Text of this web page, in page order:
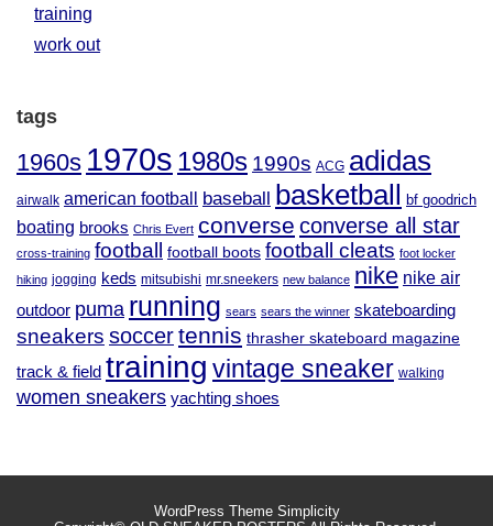
training
work out
tags
1960s 1970s 1980s 1990s ACG adidas
airwalk american football baseball basketball bf goodrich
boating brooks Chris Evert converse converse all star
cross-training football football boots football cleats foot locker
hiking jogging keds mitsubishi mr.sneekers new balance nike nike air
outdoor puma running sears sears the winner skateboarding
sneakers soccertennis thrasher skateboard magazine
track & field training vintage sneaker walking
women sneakers yachting shoes
WordPress Theme Simplicity